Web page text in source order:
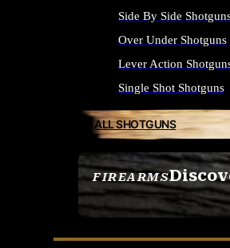
FIREARMS
SEE ALL FIREARMS
Side By Side
Over Under Shotguns
Lever Action
Single Shot Shotguns
ALL SHOTGUNS